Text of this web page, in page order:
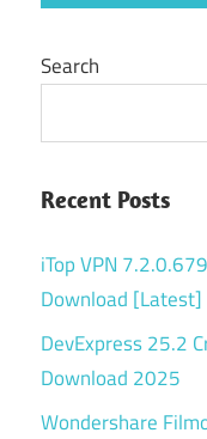
Search
Recent Posts
iTop VPN
Download [Latest]
DevExpress 25.2
Download 2025
Wondershare